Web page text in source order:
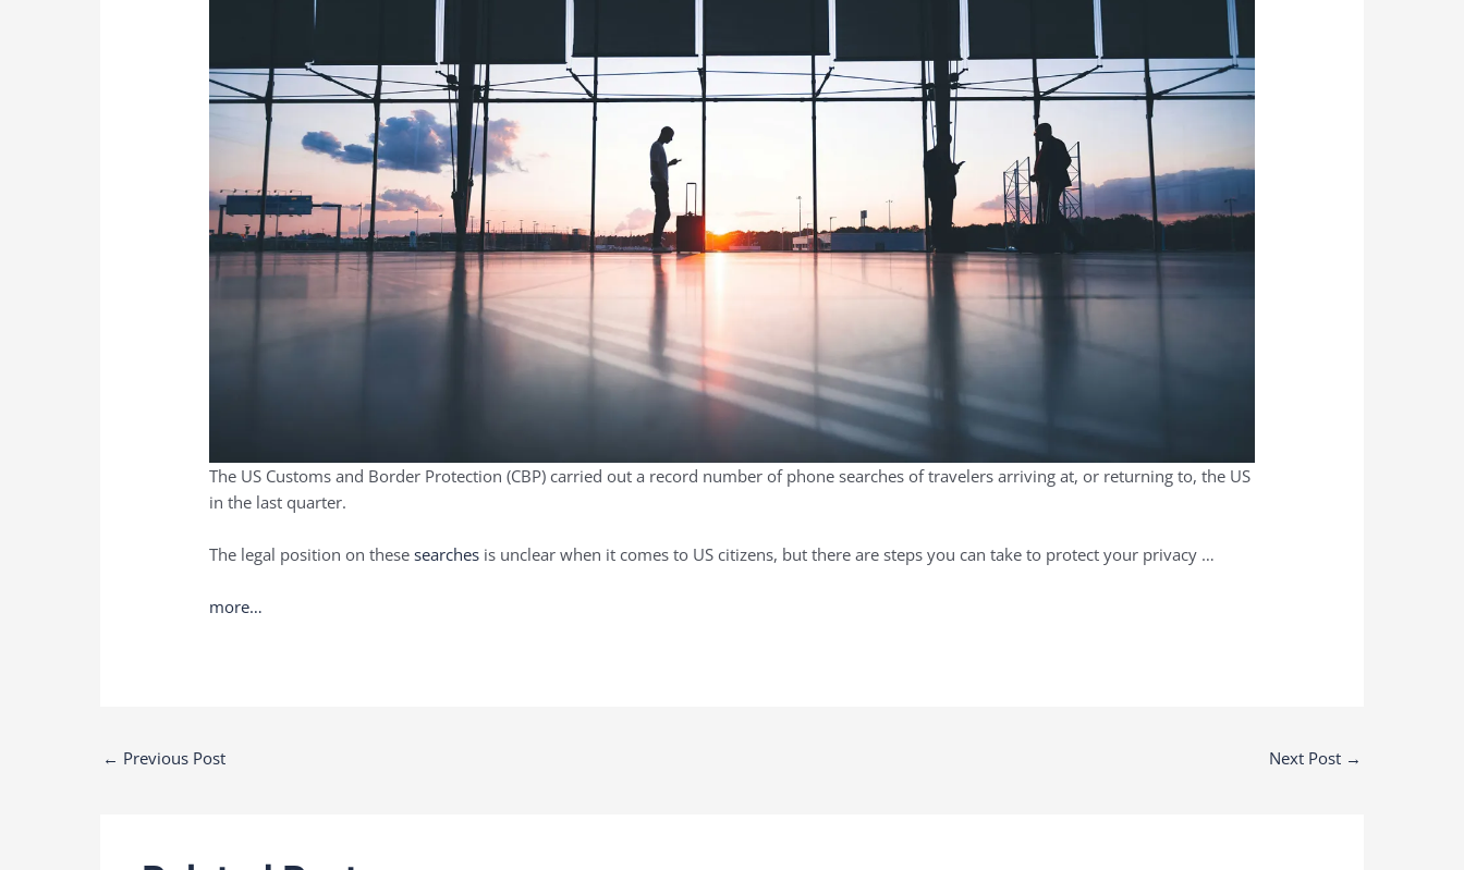
The US Customs and Border Protection (CBP) carried out a record number of phone searches of travelers arriving at, or returning to, the US
in the last quarter.
The legal position on thesesearches is unclear when it comes to US citizens, but there are steps you can take to protect your privacy …
more…
Post
← Previous Post Next Post →